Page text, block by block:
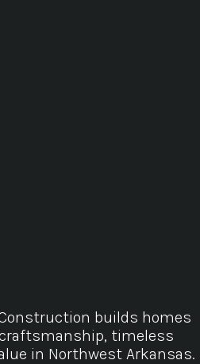
builds homes
timeless
in Northwest Arkansas.